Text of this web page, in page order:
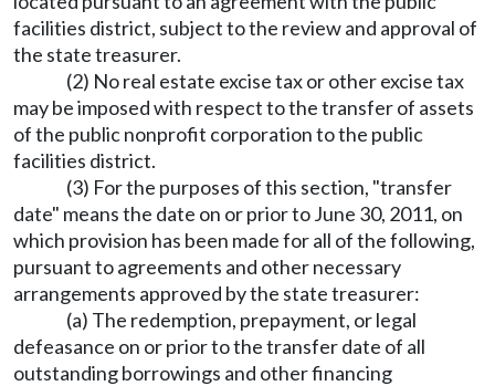
facilities district, subject to the review and approval of
the state treasurer.
(2) No real estate excise tax or other excise tax
may be imposed with respect to the transfer of assets
of the public nonprofit corporation to the public
facilities district.
(3) For the purposes of this section, "transfer
date" means the date on or prior to June 30, 2011, on
which provision has been made for all of the following,
pursuant to agreements and other necessary
arrangements approved by the state treasurer:
(a) The redemption, prepayment, or legal
defeasance on or prior to the transfer date of all
outstanding borrowings and other financing